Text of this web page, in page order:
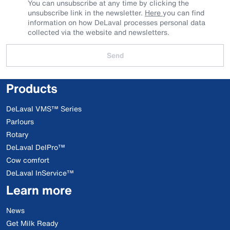
You can unsubscribe at any time by clicking the
unsubscribe link in the newsletter. Hereyou can find
information on how DeLaval processes personal data
collected via the website and newsletters.
Send
Products
DeLaval VMS™ Series
Parlours
Rotary
DeLaval DelPro™
Cow comfort
DeLaval InService™
Learn more
News
Get Milk Ready